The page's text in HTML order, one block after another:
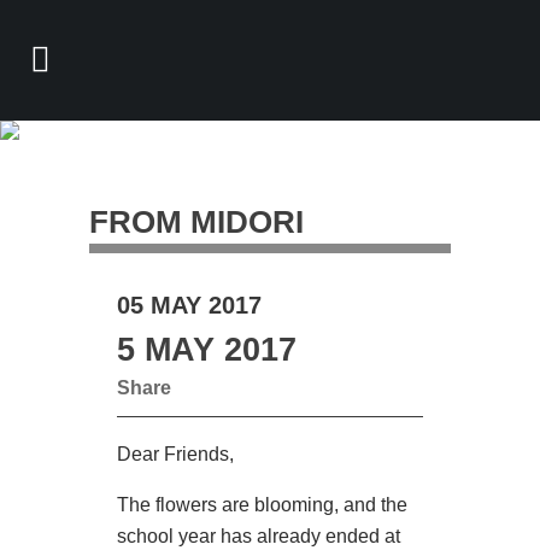
FROM MIDORI
05 MAY 2017
5 MAY 2017
Share
Dear Friends,
The flowers are blooming, and the
school year has already ended at